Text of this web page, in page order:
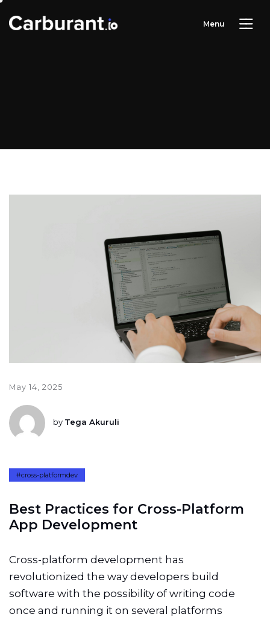
Menu
May 14, 2025
by Tega Akuruli
#cross-platformdev
Best Practices for Cross-Platform
App Development
Cross-platform development has
revolutionized the way developers build
software with the possibility of writing code
once and running it on several platforms